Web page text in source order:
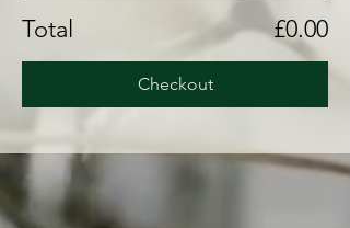
Total £0.00
Checkout